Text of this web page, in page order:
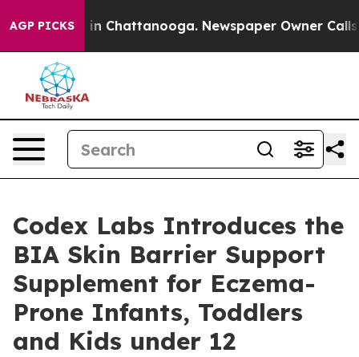
AGP PICKS
Chaos in Chattanooga. Newspaper Owner Calls
Codex Labs Introduces the
BIA Skin Barrier Support
Supplement for Eczema-
Prone Infants, Toddlers
and Kids under 12